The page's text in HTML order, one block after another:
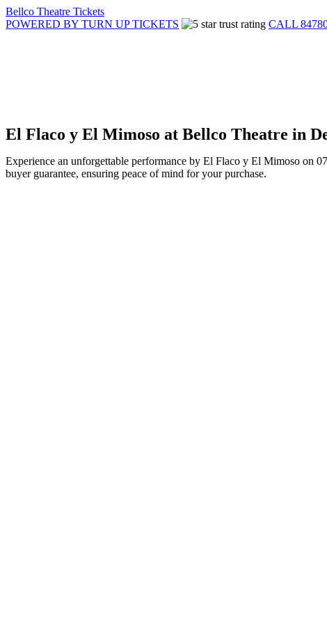
Bellco Theatre Tickets
POWERED BY TURN UP TICKETS
CALL
El Flaco y El Mimoso at Bellco Theatre in
Experience an unforgettable performance by El Flaco y El Mimoso on
buyer guarantee, ensuring peace of mind for your purchase.